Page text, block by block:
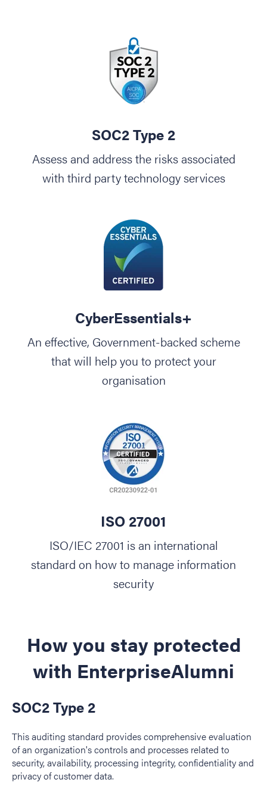
SOC2 Type 2
Assess and address the risks associated
with third party technology services
CyberEssentials+
An effective, Government-backed scheme
that will help you to protect your
organisation
ISO 27001
ISO/IEC 27001 is an international
standard on how to manage information
security
How you stay protected
with EnterpriseAlumni
SOC2 Type 2
This auditing standard provides comprehensive evaluation
of an organization's controls and processes related to
security, availability, processing integrity, confidentiality and
privacy of customer data.